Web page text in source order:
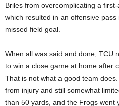
Briles from overcomplicating a
which resulted in an offensive
missed field goal.
When all was said and done, TCU
to win a close game at home after
That is not what a good team
from injury and still somewhat
than 50 yards, and the Frogs went